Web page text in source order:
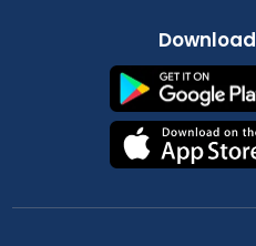
Download